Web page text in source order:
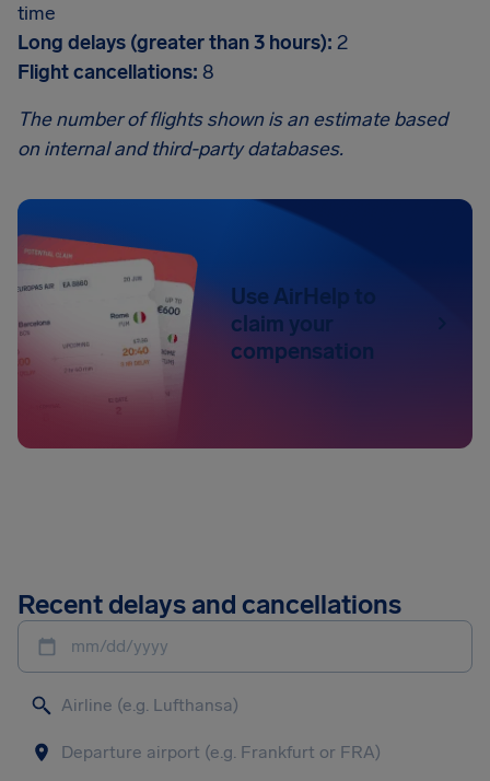
time
Long delays (greater than 3 hours): 2
Flight cancellations: 8
The number of flights shown is an estimate based
on internal and third-party databases.
Use AirHelp to
claim your
compensation
Recent delays and cancellations
mm/dd/yyyy